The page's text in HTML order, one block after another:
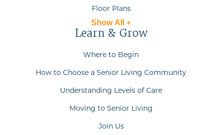
Floor Plans
Show All +
Learn & Grow
Where to Begin
How to Choose a Senior Living Community
Understanding Levels of Care
Moving to Senior Living
Join Us